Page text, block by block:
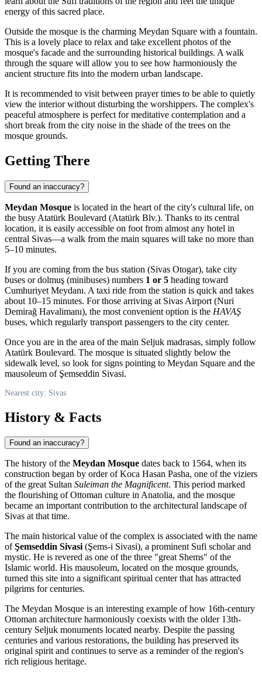
energy of this sacred place.
Outside the mosque is the charming Meydan Square with a fountain.
This is a lovely place to relax and take excellent photos of the
mosque's facade and the surrounding historical buildings. A walk
through the square will allow you to see how harmoniously the
ancient structure fits into the modern urban landscape.
It is recommended to visit between prayer times to be able to quietly
view the interior without disturbing the worshippers. The complex's
peaceful atmosphere is perfect for meditative contemplation and a
short break from the city noise in the shade of the trees on the
mosque grounds.
Getting There
Found an inaccuracy?
Meydan Mosque is located in the heart of the city's cultural life, on
the busy Atatürk Boulevard (Atatürk Blv.). Thanks to its central
location, it is easily accessible on foot from almost any hotel in
central Sivas—a walk from the main squares will take no more than
5–10 minutes.
If you are coming from the bus station (Sivas Otogar), take city
buses or dolmuş (minibuses) numbers 1 or 5 heading toward
Cumhuriyet Meydanı. A taxi ride from the station is quick and takes
about 10–15 minutes. For those arriving at Sivas Airport (Nuri
Demirağ Havalimanı), the most convenient option is the HAVAŞ
buses, which regularly transport passengers to the city center.
Once you are in the area of the main Seljuk madrasas, simply follow
Atatürk Boulevard. The mosque is situated slightly below the
sidewalk level, so look for signs pointing to Meydan Square and the
mausoleum of Şemseddin Sivasi.
Nearest city: Sivas
History & Facts
Found an inaccuracy?
The history of the Meydan Mosque dates back to 1564, when its
construction began by order of Koca Hasan Pasha, one of the viziers
of the great Sultan Suleiman the Magnificent. This period marked
the flourishing of Ottoman culture in Anatolia, and the mosque
became an important contribution to the architectural landscape of
Sivas at that time.
The main historical value of the complex is associated with the name
ofŞemseddin Sivasi(Şems-i Sivasi), a prominent Sufi scholar and
mystic. He is revered as one of the three "great Shems" of the
Islamic world. His mausoleum, located on the mosque grounds,
turned this site into a significant spiritual center that has attracted
pilgrims for centuries.
The Meydan Mosque is an interesting example of how 16th-century
Ottoman architecture harmoniously coexists with the older 13th-
century Seljuk monuments located nearby. Despite the passing
centuries and various restorations, the building has preserved its
original spirit and continues to serve as a reminder of the region's
rich religious heritage.